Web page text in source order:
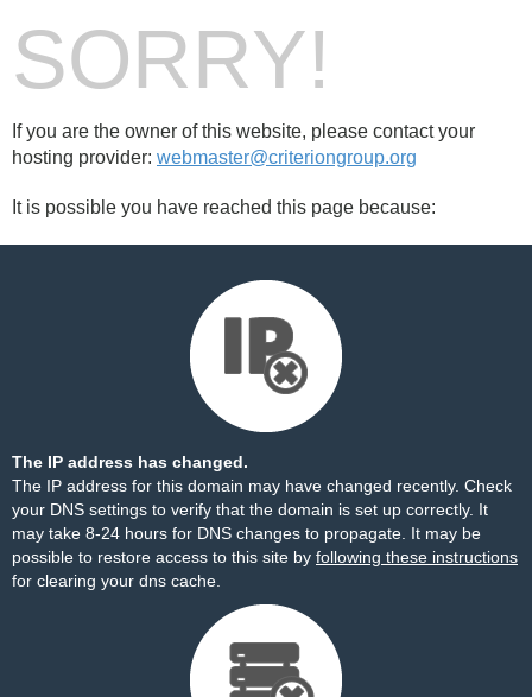
SORRY!
If you are the owner of this website, please contact your
hosting provider: webmaster@criteriongroup.org
It is possible you have reached this page because:
The IP address has changed.
The IP address for this domain may have changed recently. Check
your DNS settings to verify that the domain is set up correctly. It
may take 8-24 hours for DNS changes to propagate. It may be
possible to restore access to this site by following these instructions
for clearing your dns cache.